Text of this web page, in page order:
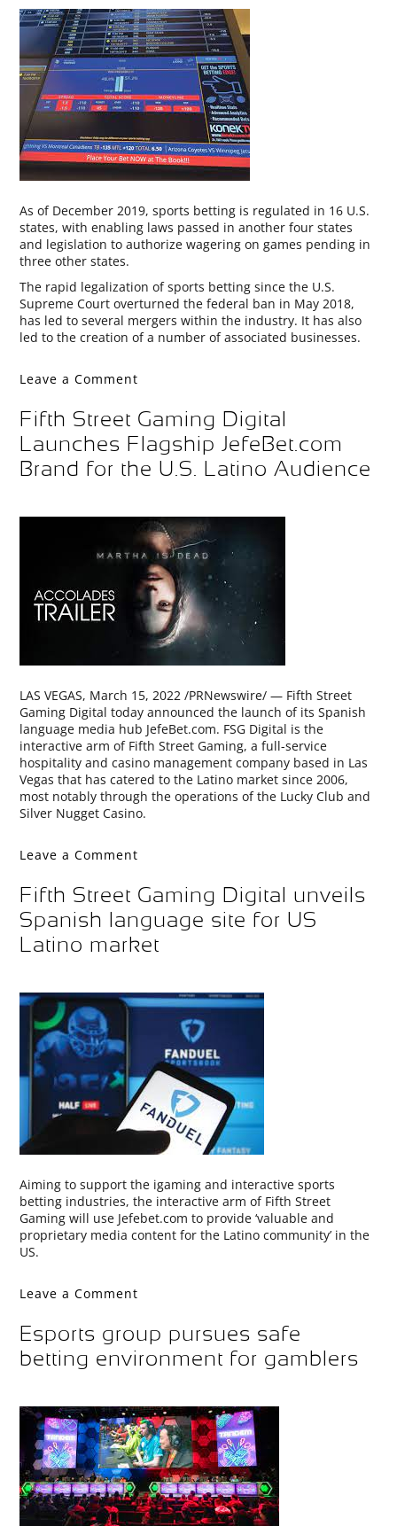
As of December 2019, sports betting is regulated in 16 U.S.
states, with enabling laws passed in another four states
and legislation to authorize wagering on games pending in
three other states.
The rapid legalization of sports betting since the U.S.
Supreme Court overturned the federal ban in May 2018,
has led to several mergers within the industry. It has also
led to the creation of a number of associated businesses.
Leave a Comment
Fifth Street Gaming Digital
Launches Flagship JefeBet.com
Brand for the U.S. Latino Audience
LAS VEGAS, March 15, 2022 /PRNewswire/ — Fifth Street
Gaming Digital today announced the launch of its Spanish
language media hub JefeBet.com. FSG Digital is the
interactive arm of Fifth Street Gaming, a full-service
hospitality and casino management company based in Las
Vegas that has catered to the Latino market since 2006,
most notably through the operations of the Lucky Club and
Silver Nugget Casino.
Leave a Comment
Fifth Street Gaming Digital unveils
Spanish language site for US
Latino market
Aiming to support the igaming and interactive sports
betting industries, the interactive arm of Fifth Street
Gaming will use Jefebet.com to provide ‘valuable and
proprietary media content for the Latino community’ in the
US.
Leave a Comment
Esports group pursues safe
betting environment for gamblers